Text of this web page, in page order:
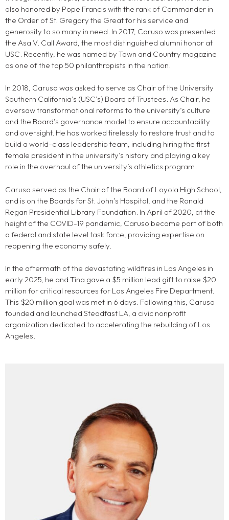
also honored by Pope Francis with the rank of Commander in
the Order of St. Gregory the Great for his service and
generosity to so many in need. In 2017, Caruso was presented
the Asa V. Call Award, the most distinguished alumni honor at
USC. Recently, he was named by Town and Country magazine
as one of the top 50 philanthropists in the nation.
In 2018, Caruso was asked to serve as Chair of the University
Southern California’s (USC’s) Board of Trustees. As Chair, he
oversaw transformational reforms to the university’s culture
and the Board’s governance model to ensure accountability
and oversight. He has worked tirelessly to restore trust and to
build a world-class leadership team, including hiring the first
female president in the university’s history and playing a key
role in the overhaul of the university’s athletics program.
Caruso served as the Chair of the Board of Loyola High School,
and is on the Boards for St. John’s Hospital, and the Ronald
Regan Presidential Library Foundation. In April of 2020, at the
height of the COVID-19 pandemic, Caruso became part of both
a federal and state level task force, providing expertise on
reopening the economy safely.
In the aftermath of the devastating wildfires in Los Angeles in
early 2025, he and Tina gave a $5 million lead gift to raise $20
million for critical resources for Los Angeles Fire Department.
This $20 million goal was met in 6 days. Following this, Caruso
founded and launched Steadfast LA, a civic nonprofit
organization dedicated to accelerating the rebuilding of Los
Angeles.